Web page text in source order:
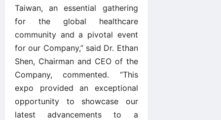
Taiwan, an essential gathering
for the global healthcare
community and a pivotal event
for our Company,” said Dr. Ethan
Shen, Chairman and CEO of the
Company, commented. “This
expo provided an exceptional
opportunity to showcase our
latest advancements to a